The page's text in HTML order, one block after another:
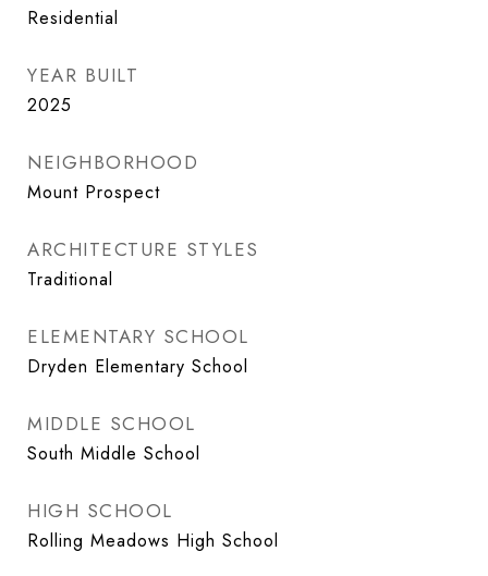
Residential
YEAR BUILT
2025
NEIGHBORHOOD
Mount Prospect
ARCHITECTURE STYLES
Traditional
ELEMENTARY SCHOOL
Dryden Elementary School
MIDDLE SCHOOL
South Middle School
HIGH SCHOOL
Rolling Meadows High School